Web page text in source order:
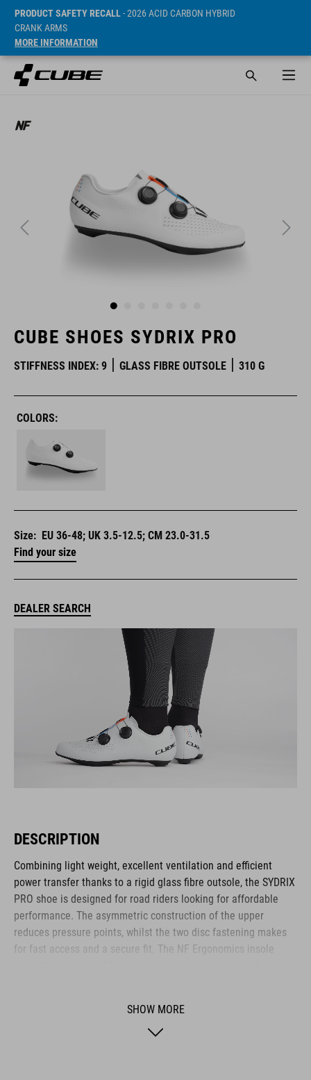
PRODUCT SAFETY RECALL- 2026 ACID CARBON HYBRID
CRANK ARMS
MORE INFORMATION
CUBE SHOES SYDRIX PRO
STIFFNESS INDEX: 9 GLASS FIBRE OUTSOLE 310 G
COLORS:
Size: EU 36-48; UK 3.5-12.5; CM 23.0-31.5
Find your size
DEALER SEARCH
DESCRIPTION
Combining light weight, excellent ventilation and efficient
power transfer thanks to a rigid glass fibre outsole, the SYDRIX
PRO shoe is designed for road riders looking for affordable
performance. The asymmetric construction of the upper
reduces pressure points, whilst the two disc fastening makes
for fast access and a secure fit. The NF Ergonomics insole
are also both reinforced for protection and better heel lock.
Finally, a replaceable heel stud improves durability and
SHOW MORE